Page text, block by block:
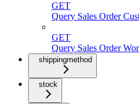
GET
Query Sales Order
GET
Query Sales Order
shippingmethod
stock